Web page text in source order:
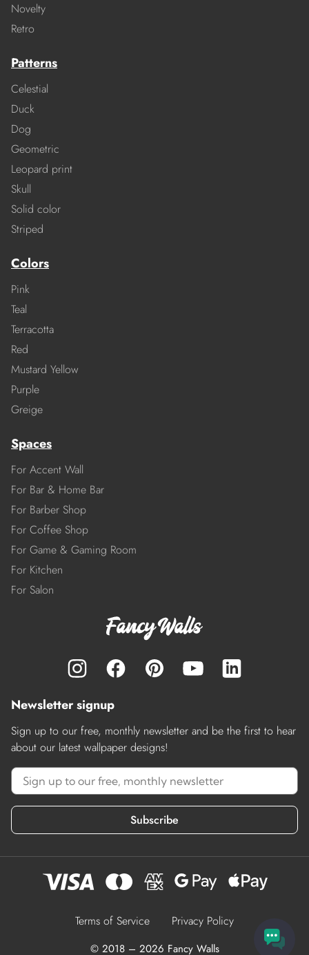
Novelty
Retro
Patterns
Celestial
Duck
Dog
Geometric
Leopard print
Skull
Solid color
Striped
Colors
Pink
Teal
Terracotta
Red
Mustard Yellow
Purple
Greige
Spaces
For Accent Wall
For Bar & Home Bar
For Barber Shop
For Coffee Shop
For Game & Gaming Room
For Kitchen
For Salon
Newsletter signup
Sign up to our free, monthly newsletter and be the first to hear
about our latest wallpaper designs!
Subscribe
Terms of Service Privacy Policy
© 2018 – 2026 Fancy Walls